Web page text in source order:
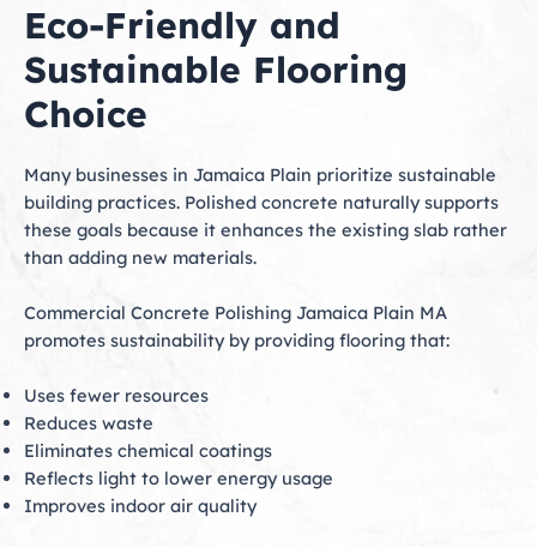
Eco-Friendly and
Sustainable Flooring
Choice
Many businesses in Jamaica Plain prioritize sustainable
building practices. Polished concrete naturally supports
these goals because it enhances the existing slab rather
than adding new materials.
Commercial Concrete Polishing Jamaica Plain MA
promotes sustainability by providing flooring that:
Uses fewer resources
Reduces waste
Eliminates chemical coatings
Reflects light to lower energy usage
Improves indoor air quality